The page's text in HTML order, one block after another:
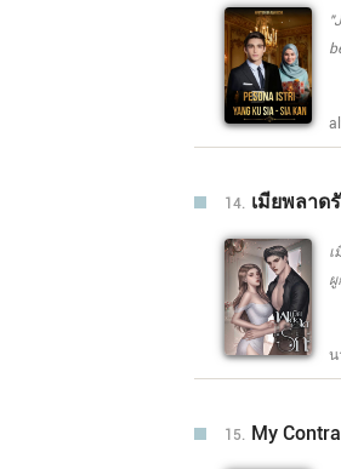
14. เมียพลาด
เ
น
15. My